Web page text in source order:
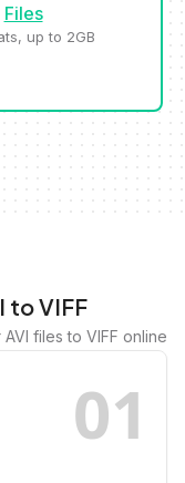
Files
up to 2GB
to VIFF
files to VIFF online
01